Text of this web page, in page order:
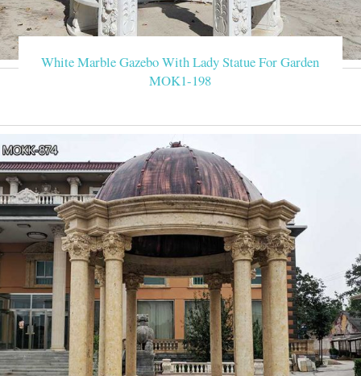
White Marble Gazebo With Lady Statue For Garden
MOK1-198